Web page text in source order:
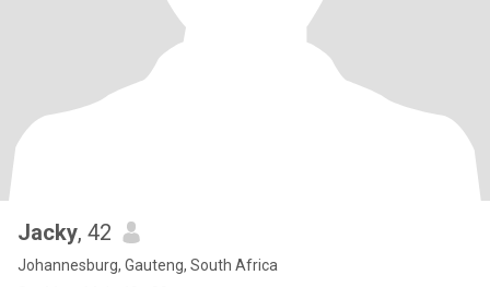
Jacky, 42
Johannesburg, Gauteng, South Africa